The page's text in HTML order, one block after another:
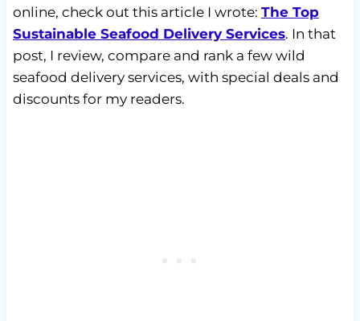
online, check out this article I wrote: The Top
Sustainable Seafood Delivery Services. In that
post, I review, compare and rank a few wild
seafood delivery services, with special deals and
discounts for my readers.